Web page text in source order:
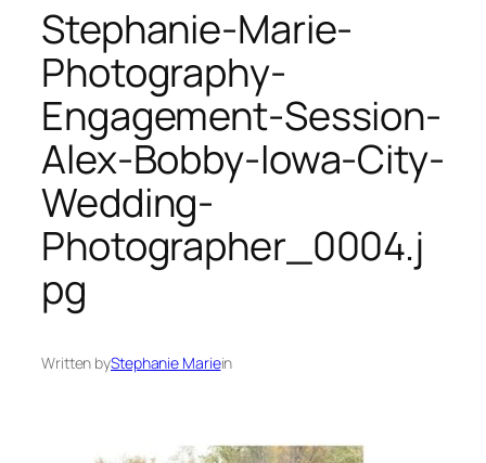
Stephanie-Marie-
Photography-
Engagement-Session-
Alex-Bobby-Iowa-City-
Wedding-
Photographer_0004.j
pg
Written byStephanie Mariein